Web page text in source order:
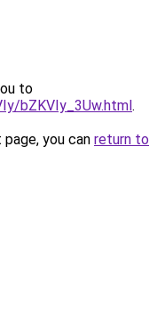
to
bZKVIy_3Uw.html.
you can return to